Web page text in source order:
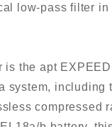
low-pass filter
is the apt
system,
compressed